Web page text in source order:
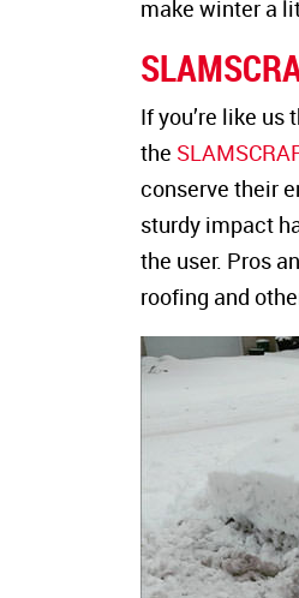
make winter a
If you’re like
the
conserve their
sturdy impact
the user. Pros
roofing and